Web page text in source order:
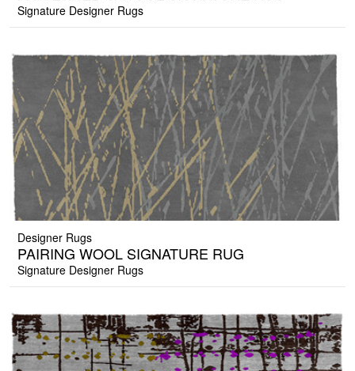
Signature Designer Rugs
Designer Rugs
PAIRING WOOL SIGNATURE RUG
Signature Designer Rugs